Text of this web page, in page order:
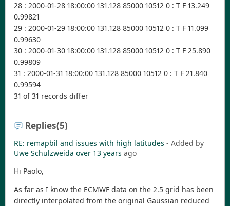
28 : 2000-01-28 18:00:00 131.128 85000 10512 0 : T F 13.249
0.99821
29 : 2000-01-29 18:00:00 131.128 85000 10512 0 : T F 11.099
0.99630
30 : 2000-01-30 18:00:00 131.128 85000 10512 0 : T F 25.890
0.99809
31 : 2000-01-31 18:00:00 131.128 85000 10512 0 : T F 21.840
0.99594
31 of 31 records differ
Replies(5)
RE: remapbil and issues with high latitudes - Added by
Uwe Schulzweida over 13 years ago
Hi Paolo,
As far as I know the ECMWF data on the 2.5 grid has been
directly interpolated from the original Gaussian reduced